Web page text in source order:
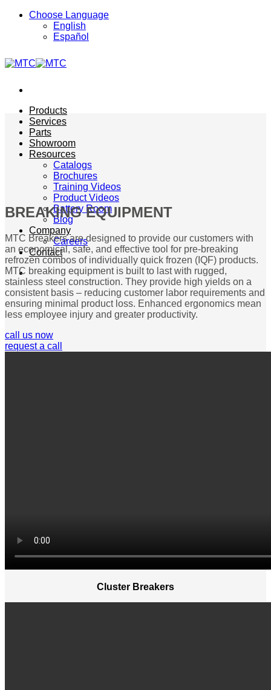
Skip
Choose Language
English
Español
Products
Services
Parts
Showroom
Resources
Catalogs
Brochures
Training Videos
Product Videos
Battery Room
Blog
Company
Careers
Contact
BREAKING EQUIPMENT
MTC Breakers are designed to provide our customers with
an economical, safe, and effective tool for pre-breaking
refrozen combos of individually quick frozen (IQF) products.
MTC breaking equipment is built to last with rugged,
stainless steel construction. They provide high yields on a
consistent basis – reducing customer labor requirements and
ensuring minimal product loss. Enhanced ergonomics mean
less employee injury and greater productivity.
call us now
request a call
Cluster Breakers